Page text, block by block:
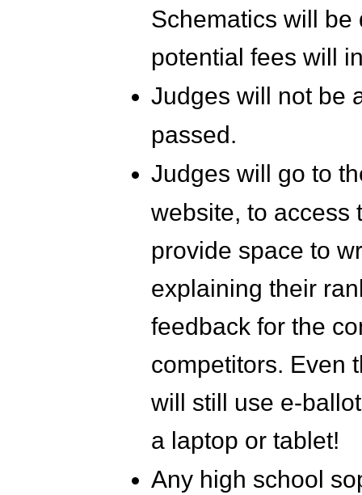
Schematics will be
potential fees will
Judges will not be
passed.
Judges will go to
website, to access
provide space to
explaining their
feedback for the
competitors. Even
will still use e-
a laptop or tablet!
Any high school